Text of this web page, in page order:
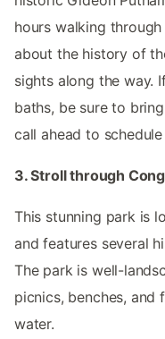
hours walking
about the history of
sights along the way.
baths, be sure to
call ahead to
3. Stroll through
This stunning park is
and features several
The park is well-
picnics, benches, and
water.